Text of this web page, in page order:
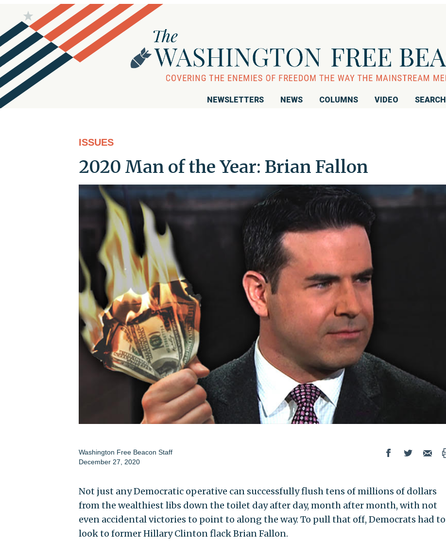
NEWSLETTERS NEWS COLUMNS VIDEO SEARCH
ISSUES
2020 Man of the Year: Brian Fallon
Washington Free Beacon Staff
December 27, 2020
Not just any Democratic operative can successfully flush tens of millions of dollars
from the wealthiest libs down the toilet day after day, month after month, with not
even accidental victories to point to along the way. To pull that off, Democrats had to
look to former Hillary Clinton flack Brian Fallon.